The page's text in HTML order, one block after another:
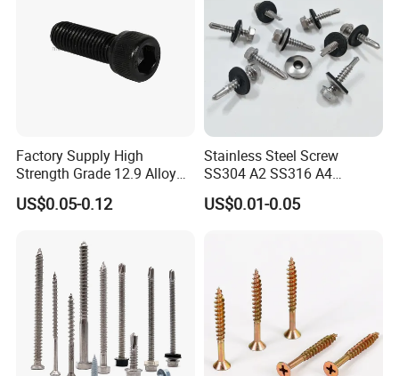
Factory Supply High
Strength Grade 12.9 Alloy
Steel Hex Socket Head Cap
Screw DIN912 for
US$0.05-0.12
Stainless Steel Screw
SS304 A2 SS316 A4
Tornillos Hex Head Self
Drilling Tapping Screws
Drilling Screw
US$0.01-0.05